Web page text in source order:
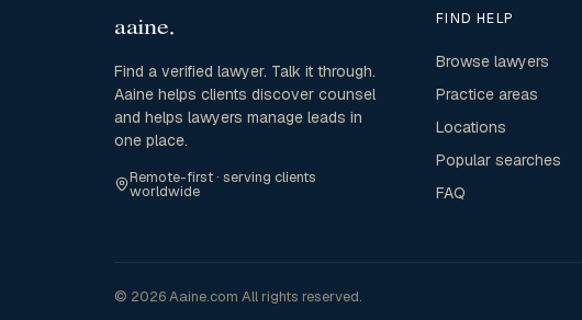
Find a verified lawyer. Talk it through.
Aaine helps clients discover counsel
and helps lawyers manage leads in
one place.
Remote-first · serving clients
worldwide
FIND HELP
Browse lawyers
Practice areas
Locations
Popular searches
FAQ
© 2026 Aaine.com All rights reserved.